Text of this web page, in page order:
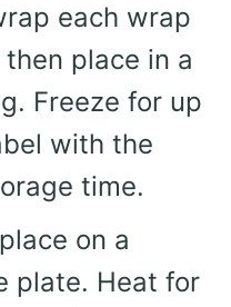
each wrap
place in a
Freeze for up
with the
time.
on a
plate. Heat for